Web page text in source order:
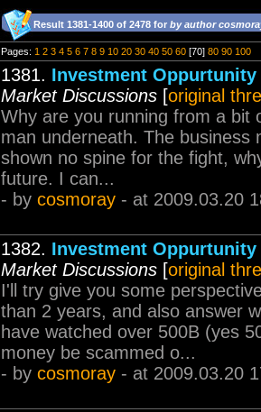
Result 1381-1400 of 2478 for by author
Pages: 1 2 3 4 5 6 7 8 9 10 20 30 40 50 60 [70] 80 90 100
1381. Investment Oppurtunity
Market Discussions [original
Why are you running from a bit
man underneath. The business
shown no spine for the fight,
future. I can...
- by cosmoray - at 2009.03.20
1382. Investment Oppurtunity
Market Discussions [original
I'll try give you some
than 2 years, and also answer
have watched over 500B (yes
money be scammed o...
- by cosmoray - at 2009.03.20